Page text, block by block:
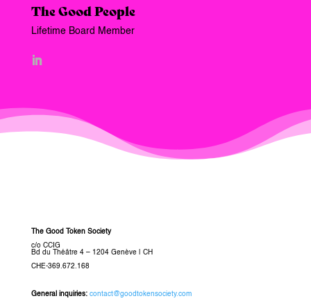
The Good People
Lifetime Board Member
The Good Token Society
c/o CCIG
Bd du Théâtre 4 – 1204 Genève
CH
CHE-369.672.168
General inquiries: contact@goodtokensociety.com